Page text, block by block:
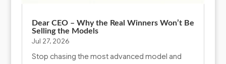
Dear CEO – Why the Real Winners Won’t Be
Selling the Models
Jul 27, 2026
Stop chasing the most advanced model and